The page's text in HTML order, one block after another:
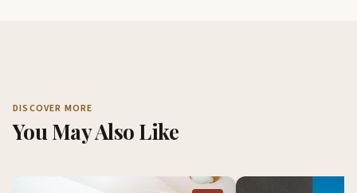
DISCOVER MORE
You May Also Like